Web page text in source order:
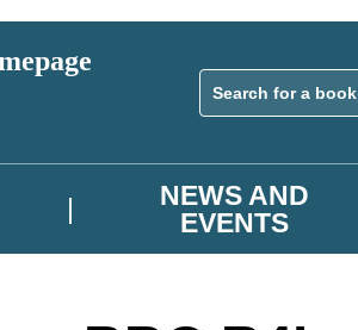
NEWS AND
EVENTS